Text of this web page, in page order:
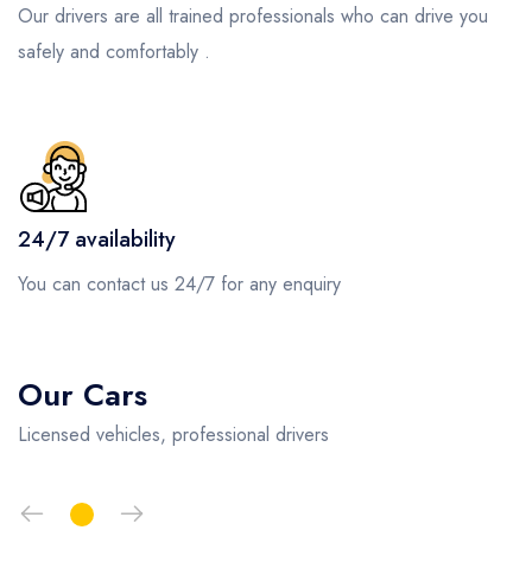
Our drivers are all trained professionals who can drive you
safely and comfortably .
24/7 availability
You can contact us 24/7 for any enquiry
Our Cars
Licensed vehicles, professional drivers